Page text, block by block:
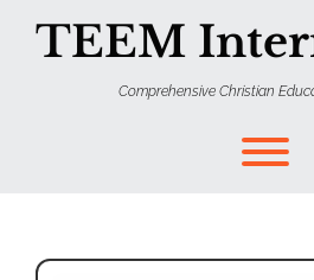
TEEM
Comprehensive Christian